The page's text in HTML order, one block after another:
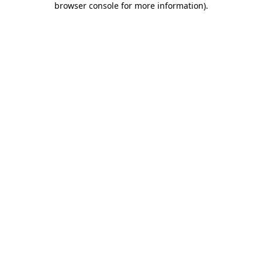
browser console for more information).